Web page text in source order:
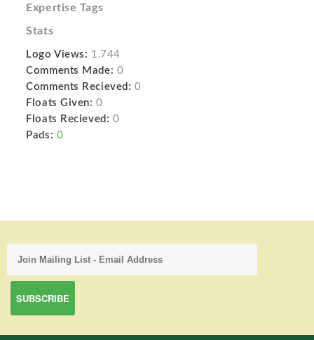
Expertise Tags
Stats
Logo Views: 1,744
Comments Made: 0
Comments Recieved: 0
Floats Given: 0
Floats Recieved: 0
Pads: 0